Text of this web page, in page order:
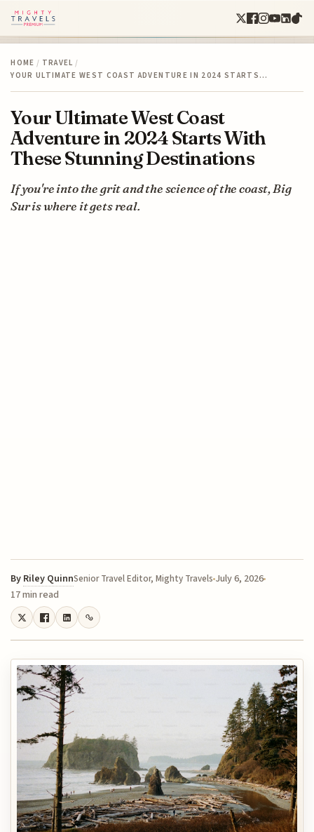
HOME / TRAVEL /
YOUR ULTIMATE WEST COAST ADVENTURE IN 2024 STARTS…
Your Ultimate West Coast
Adventure in 2024 Starts With
These Stunning Destinations
If you're into the grit and the science of the coast, Big
Sur is where it gets real.
By Riley QuinnSenior Travel Editor, Mighty Travels July 6, 2026
17 min read